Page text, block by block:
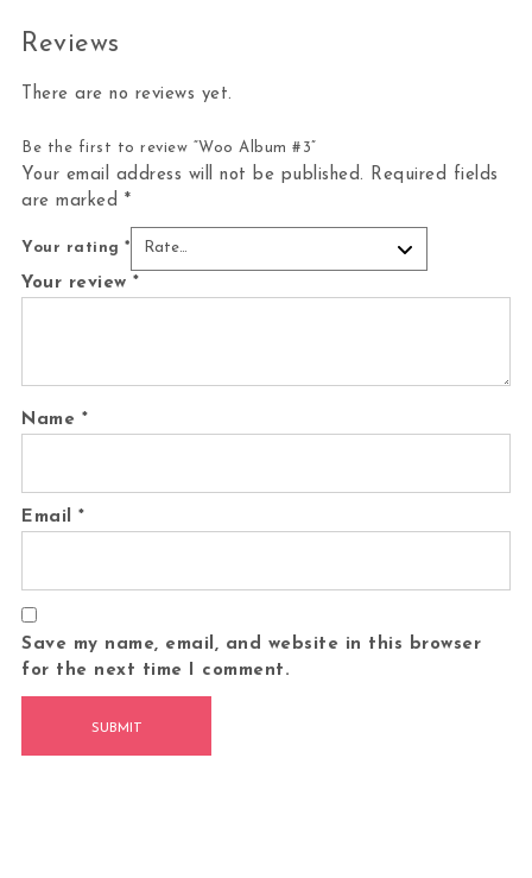
Reviews
There are no reviews yet.
Be the first to review “Woo Album #3”
Your email address will not be published.
Required fields
are marked *
Your rating*
Your review*
Name *
Email*
Save my name, email, and website in this browser
for the next time I comment.